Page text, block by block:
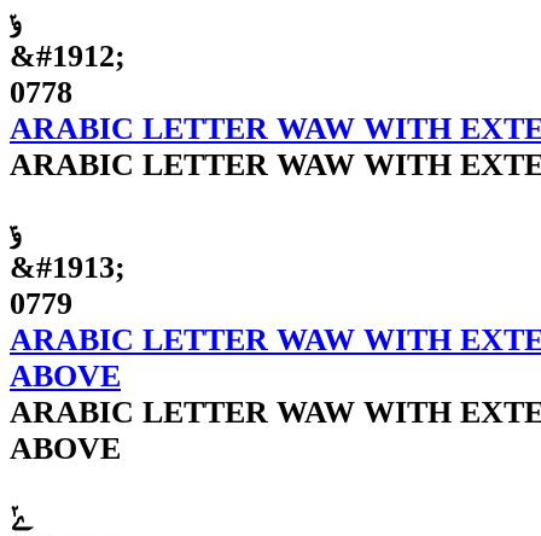
ݸ
&#1912;
0778
ARABIC LETTER WAW WITH
ARABIC LETTER WAW WITH
ݹ
&#1913;
0779
ARABIC LETTER WAW WITH
ABOVE
ARABIC LETTER WAW WITH
ABOVE
ݺ